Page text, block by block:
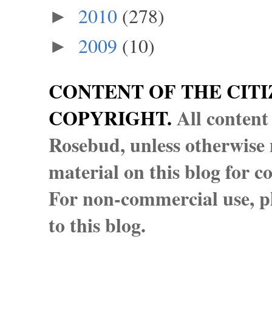
► 2010 (278)
► 2009 (10)
CONTENT OF THE
COPYRIGHT.All
Rosebud, unless
material on this blog for
For non-commercial use,
to this blog.